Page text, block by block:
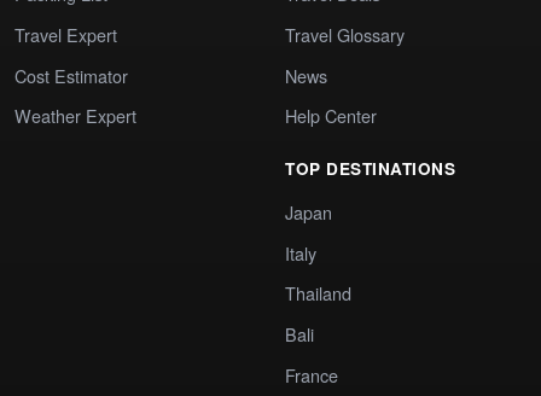
Travel Expert
Cost Estimator
Weather Expert
Travel Glossary
News
Help Center
TOP DESTINATIONS
Japan
Italy
Thailand
Bali
France